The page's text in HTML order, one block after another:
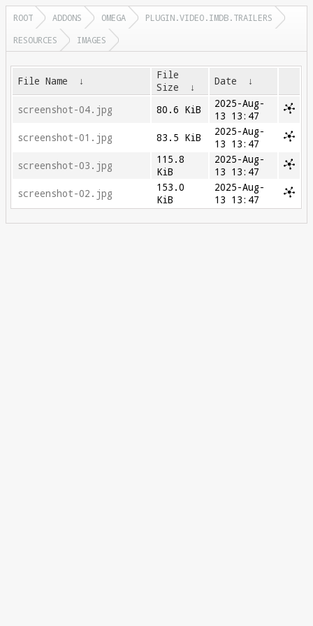
ROOT ADDONS OMEGA
PLUGIN.VIDEO.IMDB.TRAILERS
RESOURCES
IMAGES
File Name ↓
File
Size
↓ Date ↓
screenshot-04.jpg 80.6 KiB
2025-Aug-
13 13:47
screenshot-01.jpg
83.5 KiB
2025-Aug-
13 13:47
screenshot-03.jpg
115.8
KiB
2025-Aug-
13 13:47
screenshot-02.jpg
153.0
KiB
2025-Aug-
13 13:47